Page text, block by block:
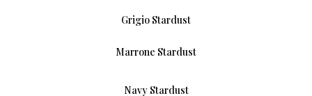
Grigio Stardust
Marrone Stardust
Navy Stardust